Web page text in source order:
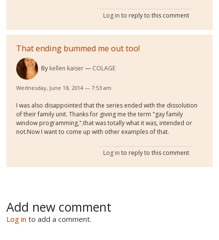
Log in to reply to this comment
That ending bummed me out too!
By kellen kaiser COLAGE
Wednesday, June 18, 2014 — 7:53 am
I was also disappointed that the series ended with the dissolution
of their family unit. Thanks for giving me the term "gay family
window programming,".that was totally what it was, intended or
not.Now I want to come up with other examples of that.
Log in to reply to this comment
Add new comment
Log in to add a comment.